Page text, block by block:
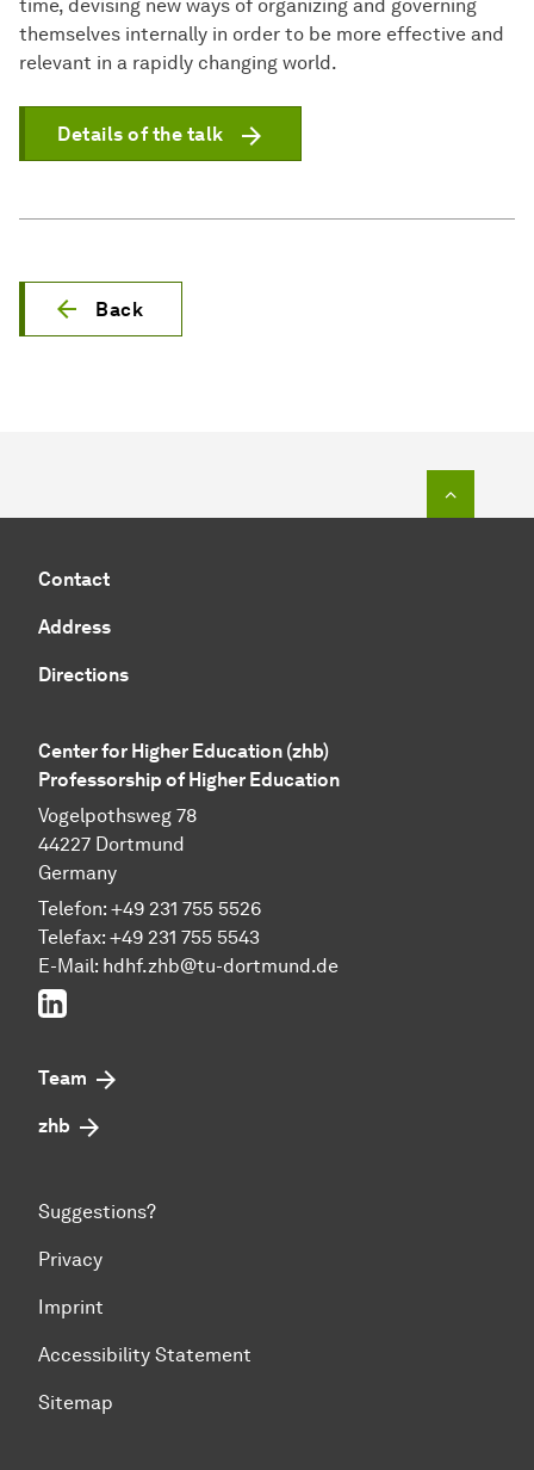
time, devising new ways of organizing and governing
themselves internally in order to be more effective and
relevant in a rapidly changing world.
Details of the talk
Back
Contact
Address
Directions
Center for Higher Education (zhb)
Professorship of Higher Education
Vogelpothsweg 78
44227 Dortmund
Germany
Telefon: +49 231 755 5526
Telefax: +49 231 755 5543
E-Mail: hdhf.zhb@tu-dortmund.de
LinkedIn
Team
zhb
Suggestions?
Privacy
Imprint
Accessibility Statement
Sitemap